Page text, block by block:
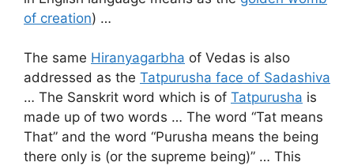
of creation) …
The same Hiranyagarbha of Vedas is also
addressed as the Tatpurusha face of Sadashiva
… The Sanskrit word which is of Tatpurusha is
made up of two words … The word “Tat means
That” and the word “Purusha means the being
there only is (or the supreme being)” … This